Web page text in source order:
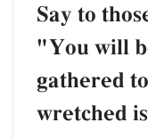
Say to
"You will
gathered
wretched